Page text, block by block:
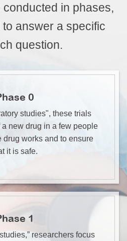
in phases,
answer a specific
question.
0
studies", these trials
new drug in a few people
drug works and to ensure
it is safe.
1
researchers focus